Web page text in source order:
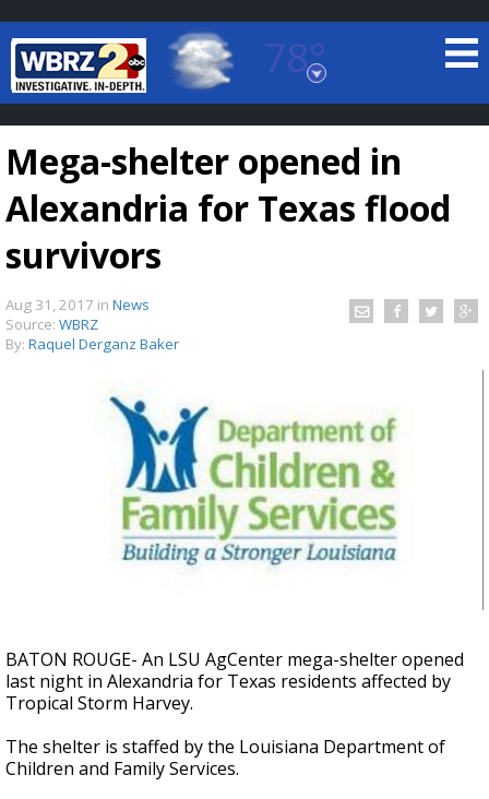
78°
Baton Rouge, Louisiana
7 DAY FORECAST
A discarded SpaceX rocket is on a high-
speed collision course with the Moon
Mega-shelter opened in
Alexandria for Texas flood
survivors
Aug 31, 2017 in News
Source: WBRZ
By: Raquel Derganz Baker
BATON ROUGE- An LSU AgCenter mega-shelter opened
last night in Alexandria for Texas residents affected by
Tropical Storm Harvey.
The shelter is staffed by the Louisiana Department of
Children and Family Services.